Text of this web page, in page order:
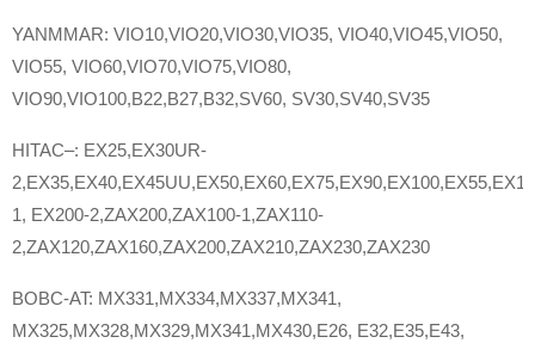
YANMMAR: VIO10,VIO20,VIO30,VIO35, VIO40,VIO45,VIO50,
VIO55, VIO60,VIO70,VIO75,VIO80,
VIO90,VIO100,B22,B27,B32,SV60, SV30,SV40,SV35
HITAC–: EX25,EX30UR-
1, EX200-2,ZAX200,ZAX100-1,ZAX110-
2,ZAX120,ZAX160,ZAX200,ZAX210,ZAX230,ZAX230
BOBC-AT: MX331,MX334,MX337,MX341,
MX325,MX328,MX329,MX341,MX430,E26, E32,E35,E43,